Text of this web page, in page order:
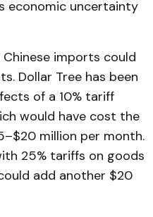
economic uncertainty
imports could
Dollar Tree has been
of a 10% tariff
would have cost the
million per month.
25% tariffs on goods
add another $20